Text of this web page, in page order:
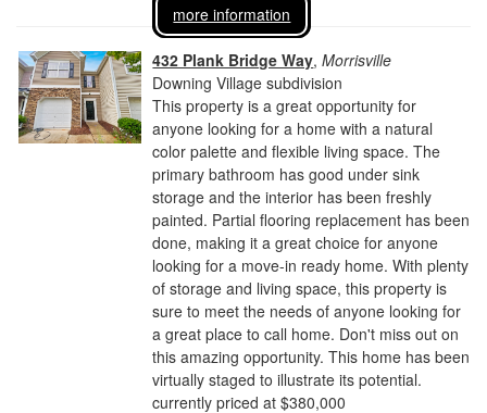
more information
432 Plank Bridge Way,Morrisville
Downing Village subdivision
This property is a great opportunity for
anyone looking for a home with a natural
color palette and flexible living space. The
primary bathroom has good under sink
storage and the interior has been freshly
painted. Partial flooring replacement has been
done, making it a great choice for anyone
looking for a move-in ready home. With plenty
of storage and living space, this property is
sure to meet the needs of anyone looking for
a great place to call home. Don't miss out on
this amazing opportunity. This home has been
virtually staged to illustrate its potential.
currently priced at $380,000